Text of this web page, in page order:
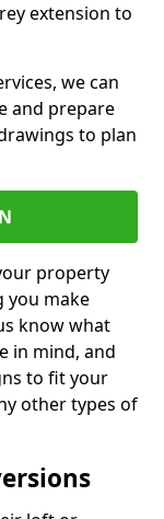
extension to
we can
and prepare
to plan
property
you make
know what
in mind, and
to fit your
other types of